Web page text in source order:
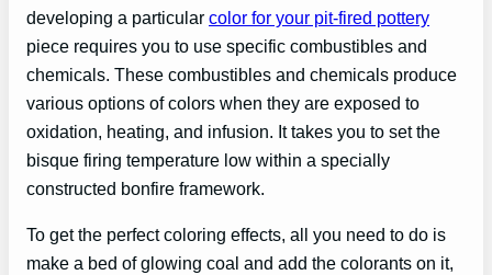
developing a particular color for your pit-fired pottery
piece requires you to use specific combustibles and
chemicals. These combustibles and chemicals produce
various options of colors when they are exposed to
oxidation, heating, and infusion. It takes you to set the
bisque firing temperature low within a specially
constructed bonfire framework.
To get the perfect coloring effects, all you need to do is
make a bed of glowing coal and add the colorants on it,